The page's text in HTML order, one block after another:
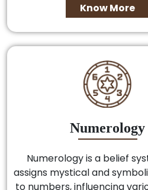
Know More
Numerology
Numerology is a belief
assigns mystical and
to numbers, influencing